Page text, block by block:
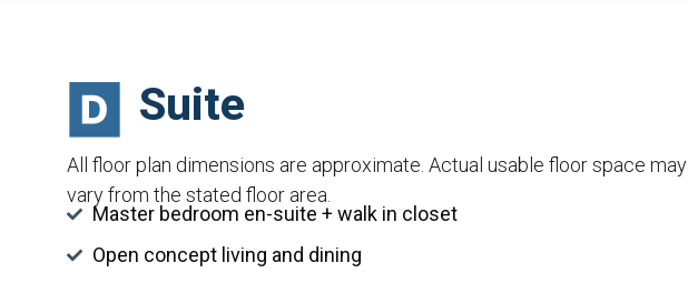
Suite
All floor plan dimensions are approximate. Actual usable floor space may
vary from the stated floor area.
Master bedroom en-suite + walk in closet
Open concept living and dining